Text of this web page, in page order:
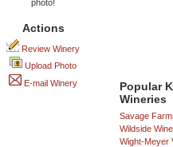
Popular
Wineries
Savage
Wildside
Wight-Meyer
photo!
Actions
Review Winery
Upload Photo
E-mail Winery